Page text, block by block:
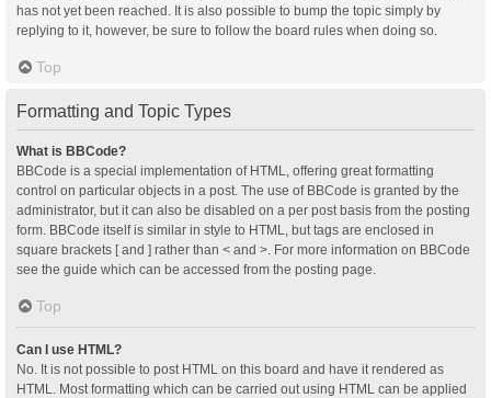
has not yet been reached. It is also possible to bump the topic simply by
replying to it, however, be sure to follow the board rules when doing so.
Top
Formatting and Topic Types
What is BBCode?
BBCode is a special implementation of HTML, offering great formatting
control on particular objects in a post. The use of BBCode is granted by the
administrator, but it can also be disabled on a per post basis from the posting
form. BBCode itself is similar in style to HTML, but tags are enclosed in
square brackets [ and ] rather than < and >. For more information on BBCode
see the guide which can be accessed from the posting page.
Top
Can I use HTML?
No. It is not possible to post HTML on this board and have it rendered as
HTML. Most formatting which can be carried out using HTML can be applied